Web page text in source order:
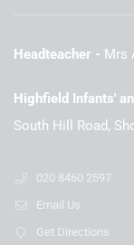
Headteacher Mrs
Highfield Infants'
South Hill Road,
020 8460 2597
Email Us
Get Directions